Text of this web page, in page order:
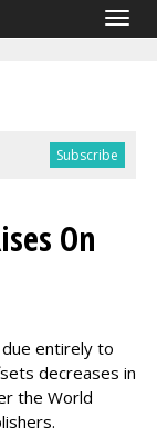
On
entirely to
decreases in
the World